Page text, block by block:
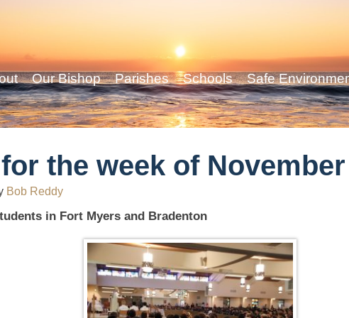
Our Bishop Parishes Schools Safe
the week of November
Bob Reddy
in Fort Myers and Bradenton